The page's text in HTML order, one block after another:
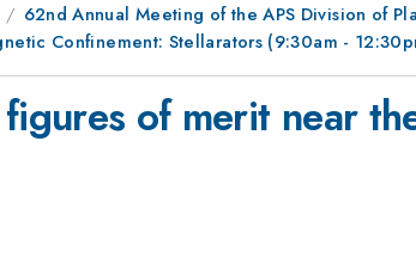
62nd Annual Meeting of the APS Division of
Confinement: Stellarators (9:30am -
of merit near